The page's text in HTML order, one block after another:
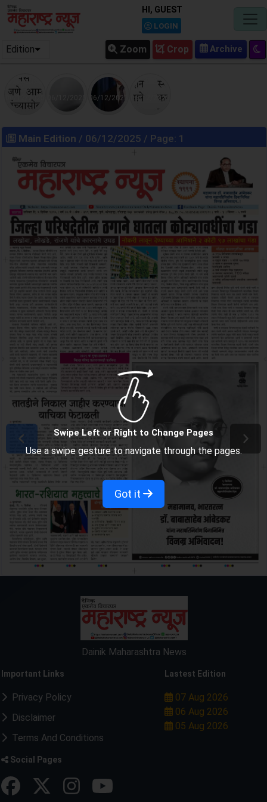
HI, GUEST
LOGIN
Edition Crop
Zoom
06/12/2025 06/12/2025 06/12/2025
Main Edition / 06/12/2025 / Page: 1
Dainik Maharashtra News
Important Links
Privacy Policy
Disclaimer
Terms And Conditions
Lastest Edition
07 Aug 2026
06 Aug 2026
05 Aug 2026
Social Pages
Swipe Left or Right to Change Pages
Use a swipe gesture to navigate through the pages.
Got it